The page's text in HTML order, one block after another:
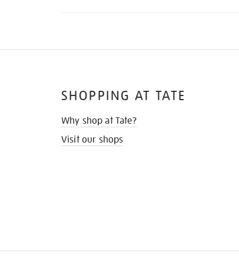
SHOPPING AT TATE
Why shop at Tate?
Visit our shops